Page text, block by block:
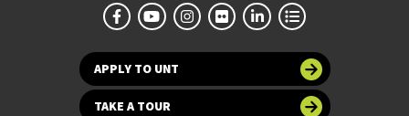
APPLY TO UNT
TAKE A TOUR